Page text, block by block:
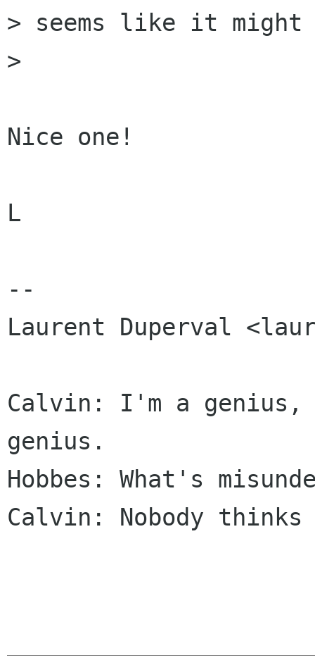
> seems like it
>
Nice one!
L
--
Laurent Duperval
Calvin: I'm a genius,
genius.
Hobbes: What's
Calvin: Nobody